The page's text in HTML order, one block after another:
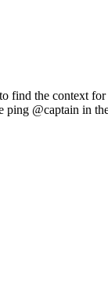
find the context
@captain in